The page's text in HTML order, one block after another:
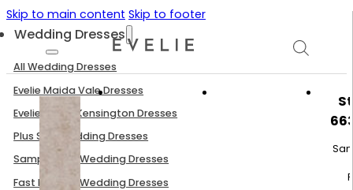
Skip to main content Skip to footer
Wedding Dresses
All Wedding Dresses
Evelie Maida Vale Dresses
Evelie South Kensington Dresses
Plus Size Wedding Dresses
Sample Sale Wedding Dresses
Fast Delivery Wedding Dresses